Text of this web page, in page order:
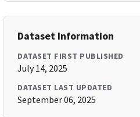
Dataset Information
DATASET FIRST PUBLISHED
July 14, 2025
DATASET LAST UPDATED
September 06, 2025